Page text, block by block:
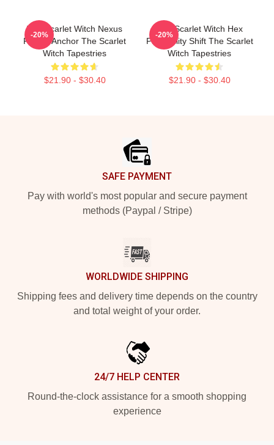
The Scarlet Witch Nexus
Reality Anchor The Scarlet
Witch Tapestries
$21.90 - $30.40
-20%
The Scarlet Witch Hex
Probability Shift The Scarlet
Witch Tapestries
$21.90 - $30.40
-20%
SAFE PAYMENT
Pay with world's most popular and secure payment
methods (Paypal / Stripe)
WORLDWIDE SHIPPING
Shipping fees and delivery time depends on the country
and total weight of your order.
24/7 HELP CENTER
Round-the-clock assistance for a smooth shopping
experience